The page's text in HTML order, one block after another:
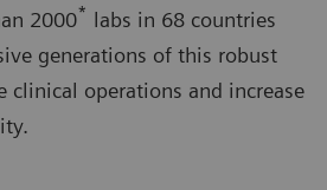
2000* labs in 68 countries
generations of this robust
clinical operations and increase